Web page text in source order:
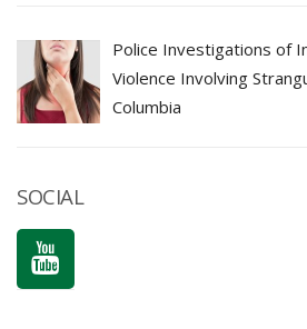
Police Investigations of
Violence Involving
Columbia
SOCIAL